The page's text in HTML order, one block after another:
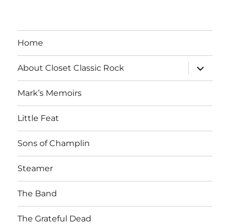
Home
About Closet Classic Rock
expand
child
menu
Mark’s Memoirs
Little Feat
Sons of Champlin
Steamer
The Band
The Grateful Dead